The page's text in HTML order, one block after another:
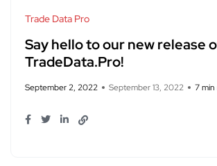
Trade Data Pro
Say hello to our new release
TradeData.Pro!
September 2, 2022 September 13, 2022 7 min